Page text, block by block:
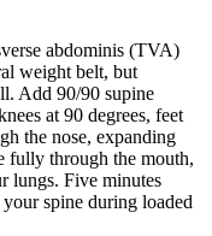
abdominis (TVA)
weight belt, but
Add 90/90 supine
at 90 degrees, feet
the nose, expanding
fully through the mouth,
lungs. Five minutes
spine during loaded